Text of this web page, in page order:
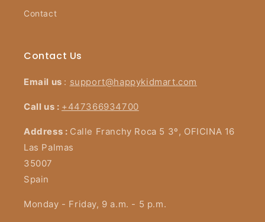
Contact
Contact Us
Email us : support@happykidmart.com
Call us : +447366934700
Address : Calle Franchy Roca 5 3º, OFICINA 16
Las Palmas
35007
Spain
Monday - Friday, 9 a.m. - 5 p.m.